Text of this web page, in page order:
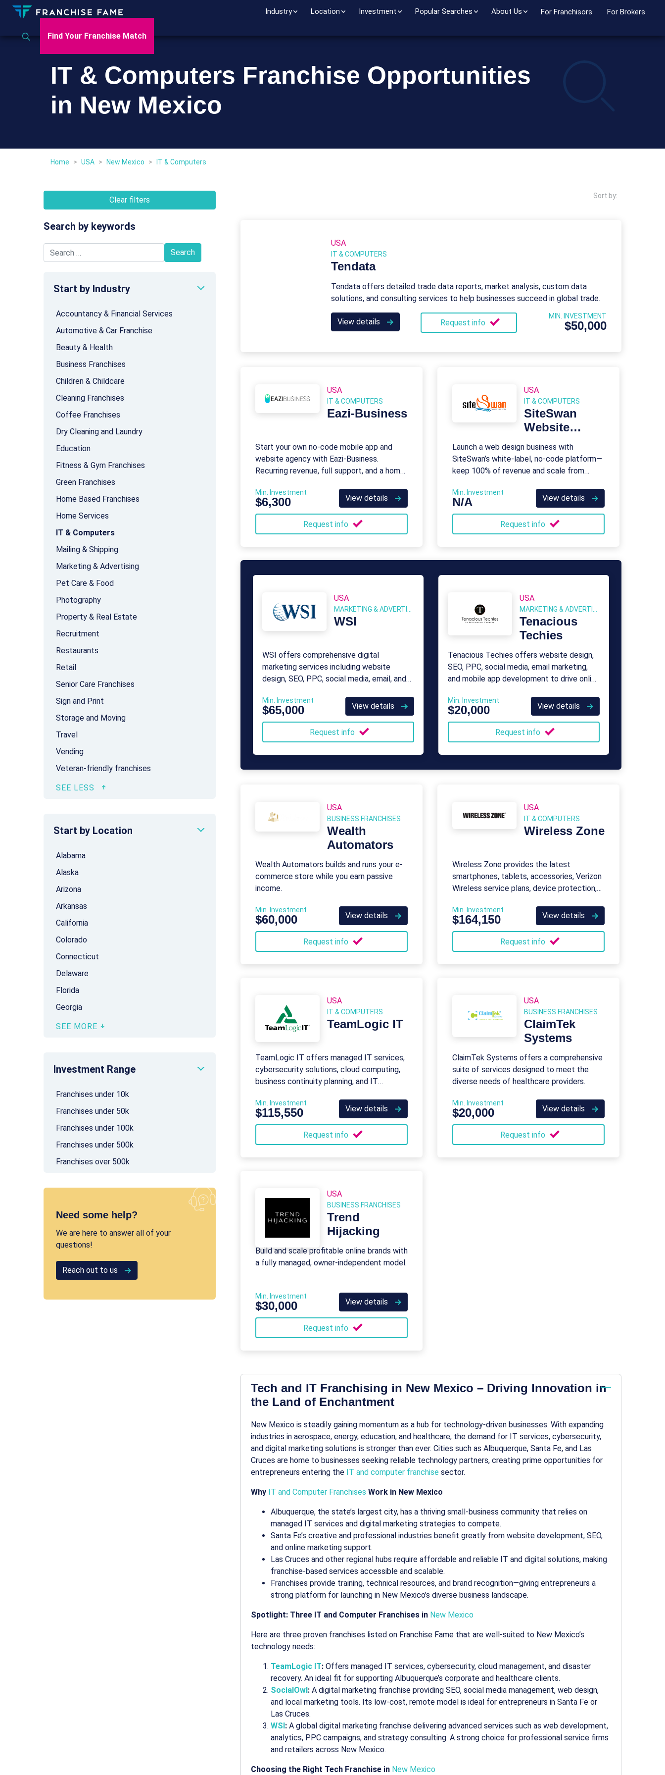
Industry Location Investment Popular Searches About Us For Franchisors For Brokers
Find Your Franchise Match
IT & Computers Franchise Opportunities
in New Mexico
Home > USA > New Mexico > IT & Computers
Clear filters
Search by keywords
Start by Industry
Accountancy & Financial Services
Automotive & Car Franchise
Beauty & Health
Business Franchises
Children & Childcare
Cleaning Franchises
Coffee Franchises
Dry Cleaning and Laundry
Education
Fitness & Gym Franchises
Green Franchises
Home Based Franchises
Home Services
IT & Computers
Mailing & Shipping
Marketing & Advertising
Pet Care & Food
Photography
Property & Real Estate
Recruitment
Restaurants
Retail
Senior Care Franchises
Sign and Print
Storage and Moving
Travel
Vending
Veteran-friendly franchises
Start by Location
Alabama
Alaska
Arizona
Arkansas
California
Colorado
Connecticut
Delaware
Florida
Georgia
SEE MORE
Investment Range
Franchises under 10k
Franchises under 50k
Franchises under 100k
Franchises under 500k
Franchises over 500k
Need some help?
We are here to answer all of your
questions!
Reach out to us
Sort by:
USA
IT & COMPUTERS
Tendata
Tendata offers detailed trade data reports, market analysis, custom data
solutions, and consulting services to help businesses succeed in global trade.
View details Request info
MIN. INVESTMENT
$50,000
USA
IT & COMPUTERS
Eazi‑Business
Start your own no-code mobile app and
website agency with Eazi‑Business.
Recurring revenue, full support, and a home-
Min. Investment
$6,300 View details
Request info
USA
IT & COMPUTERS
SiteSwan
Website
Builder
Launch a web design business with
SiteSwan’s white-label, no-code platform—
keep 100% of revenue and scale from
Min. Investment
N/A View details
Request info
USA
WSI
WSI offers comprehensive digital
marketing services including website
design, SEO, PPC, social media, email, and
sizes.
Min. Investment
$65,000 View details
Request info
USA
Tenacious
Techies
Tenacious Techies offers website design,
SEO, PPC, social media, email marketing,
and mobile app development to drive online
Min. Investment
$20,000 View details
Request info
USA
BUSINESS FRANCHISES
Wealth
Automators
Wealth Automators builds and runs your e-
commerce store while you earn passive
income.
Min. Investment
$60,000 View details
Request info
USA
IT & COMPUTERS
Wireless Zone
Wireless Zone provides the latest
smartphones, tablets, accessories, Verizon
Wireless service plans, device protection,
Min. Investment
$164,150 View details
Request info
USA
IT & COMPUTERS
TeamLogic IT
TeamLogic IT offers managed IT services,
cybersecurity solutions, cloud computing,
business continuity planning, and IT
and secure.
Min. Investment
$115,550 View details
Request info
USA
BUSINESS FRANCHISES
ClaimTek
Systems
ClaimTek Systems offers a comprehensive
suite of services designed to meet the
diverse needs of healthcare providers.
Min. Investment
$20,000 View details
Request info
USA
BUSINESS FRANCHISES
Trend
Hijacking
Build and scale profitable online brands with
a fully managed, owner-independent model.
Min. Investment
$30,000 View details
Request info
Tech and IT Franchising in New Mexico – Driving Innovation in
the Land of Enchantment
New Mexico is steadily gaining momentum as a hub for technology-driven businesses. With expanding
industries in aerospace, energy, education, and healthcare, the demand for IT services, cybersecurity,
and digital marketing solutions is stronger than ever. Cities such as Albuquerque, Santa Fe, and Las
Cruces are home to businesses seeking reliable technology partners, creating prime opportunities for
entrepreneurs entering the IT and computer franchise sector.
Why IT and Computer Franchises Work in New Mexico
Albuquerque, the state’s largest city, has a thriving small-business community that relies on
managed IT services and digital marketing strategies to compete.
Santa Fe’s creative and professional industries benefit greatly from website development, SEO,
and online marketing support.
Las Cruces and other regional hubs require affordable and reliable IT and digital solutions, making
franchise-based services accessible and scalable.
Franchises provide training, technical resources, and brand recognition—giving entrepreneurs a
strong platform for launching in New Mexico’s diverse business landscape.
Spotlight: Three IT and Computer Franchises in New Mexico
Here are three proven franchises listed on Franchise Fame that are well-suited to New Mexico’s
technology needs:
TeamLogic IT: Offers managed IT services, cybersecurity, cloud management, and disaster
recovery. An ideal fit for supporting Albuquerque’s corporate and healthcare clients.
SocialOwl: A digital marketing franchise providing SEO, social media management, web design,
and local marketing tools. Its low-cost, remote model is ideal for entrepreneurs in Santa Fe or
Las Cruces.
WSI: A global digital marketing franchise delivering advanced services such as web development,
analytics, PPC campaigns, and strategy consulting. A strong choice for professional service firms
and retailers across New Mexico.
Choosing the Right Tech Franchise in New Mexico